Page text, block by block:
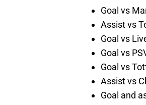
Goal vs
Assist vs
Goal vs
Goal vs
Goal vs
Assist vs
Goal and